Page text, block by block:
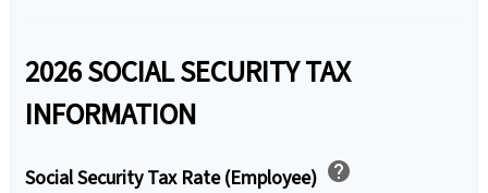
2026 SOCIAL SECURITY TAX
INFORMATION
Social Security Tax Rate (Employee) help